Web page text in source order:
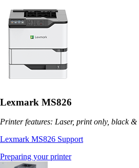
Lexmark MS826
Printer features: Laser, print only, black &
Lexmark MS826 Support
Preparing your printer